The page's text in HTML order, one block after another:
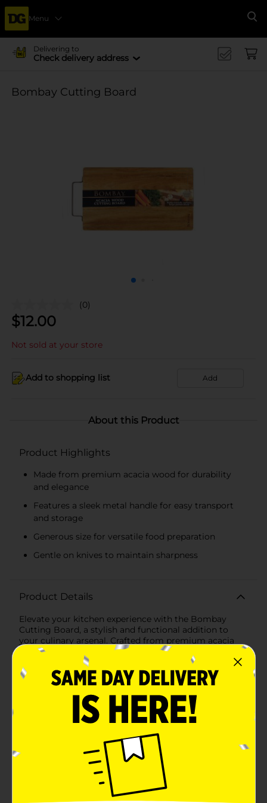
Menu
Delivering to
Check delivery address
Bombay Cutting Board
(0)
$12.00
Not sold at your store
Add to shopping list Add
About this Product
Product Highlights
Made from premium acacia wood for durability
and elegance
Features a sleek metal handle for easy transport
and storage
Generous size for versatile food preparation
Gentle on knives to maintain sharpness
Product Details
Elevate your kitchen experience with the Bombay
Cutting Board, a stylish and functional addition to
your culinary arsenal. Crafted from premium acacia
wood, this cutting board is designed to provide a
sturdy and reliable surface for all your chopping,
slicing, and dicing needs.Measuring a convenient size,
the Bombay Cutting Board offers ample space for
preparing your favorite meals, whether you're
chopping vegetables, slicing meats, or mincing herbs.
The natural acacia wood not only ensures durability
but also adds a touch of elegance to your kitchen
decor with its rich, warm tones and unique grain
patterns.One standout feature of this cutting board is
its sleek metal handle, which makes it easy to
transport and store. The handle provides a
comfortable grip, allowing you to move the board
effortlessly from countertop to table, making it